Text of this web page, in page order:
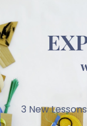
3 New